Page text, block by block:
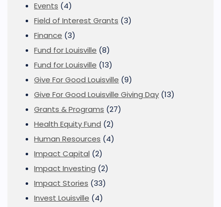
Events (4)
Field of Interest Grants (3)
Finance (3)
Fund for Louisville (8)
Fund for Louisville (13)
Give For Good Louisville (9)
Give For Good Louisville Giving Day (13)
Grants & Programs (27)
Health Equity Fund (2)
Human Resources (4)
Impact Capital (2)
Impact Investing (2)
Impact Stories (33)
Invest Louisville (4)